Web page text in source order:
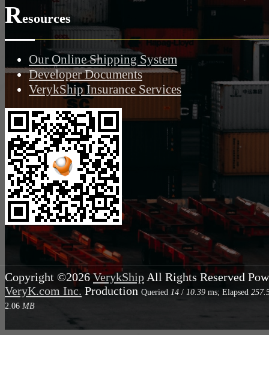
Resources
Our Online Shipping System
Developer Documents
VerykShip Insurance Services
Copyright ©2026VerykShip All Rights Reserved
VeryK.com Inc. Production Queried 14 / 10.39 ms; Elapsed
2.06 MB